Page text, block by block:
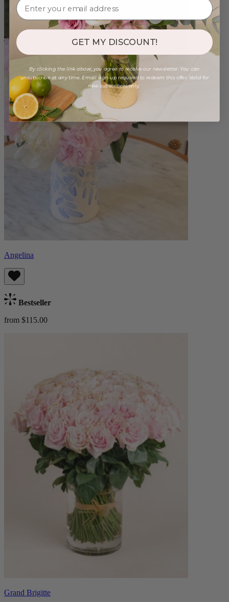
Angelina
Bestseller
from $115.00
Grand Brigitte
GET MY DISCOUNT!
By clicking the link above, you agree to receive our newsletter. You can
unsubscribe at any time. Email sign-up required to redeem this offer. Valid for
new subscribers only.